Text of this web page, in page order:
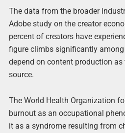
The data from the broader
Adobe study on the creator
percent of creators have
figure climbs significantly
depend on content production
source.
The World Health Organization
burnout as an occupational
it as a syndrome resulting from